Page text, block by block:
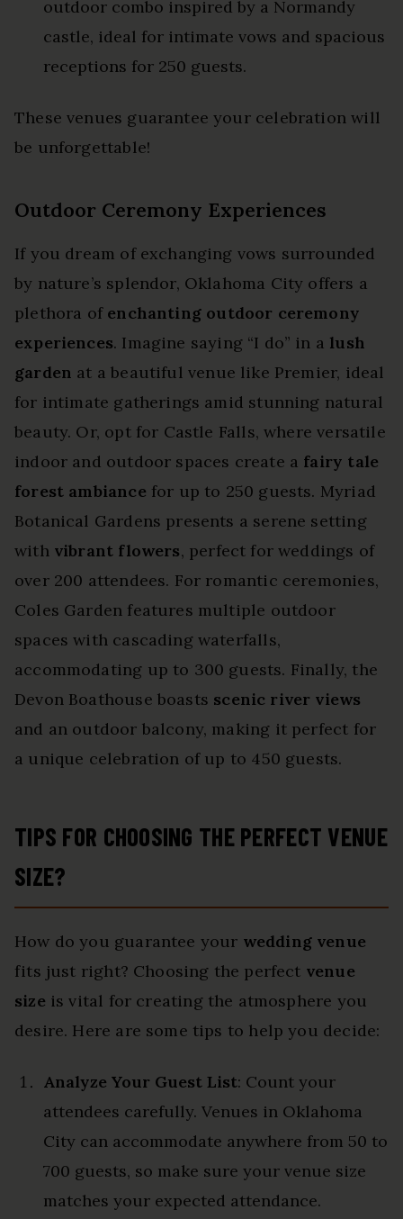
outdoor combo inspired by a Normandy
castle, ideal for intimate vows and spacious
receptions for 250 guests.
These venues guarantee your celebration will
be unforgettable!
Outdoor Ceremony Experiences
If you dream of exchanging vows surrounded
by nature’s splendor, Oklahoma City offers a
plethora of enchanting outdoor ceremony
experiences. Imagine saying “I do” in a lush
garden at a beautiful venue like Premier, ideal
for intimate gatherings amid stunning natural
beauty. Or, opt for Castle Falls, where versatile
indoor and outdoor spaces create a fairy tale
forest ambiance for up to 250 guests. Myriad
Botanical Gardens presents a serene setting
with vibrant flowers, perfect for weddings of
over 200 attendees. For romantic ceremonies,
Coles Garden features multiple outdoor
spaces with cascading waterfalls,
accommodating up to 300 guests. Finally, the
Devon Boathouse boasts scenic river views
and an outdoor balcony, making it perfect for
a unique celebration of up to 450 guests.
TIPS FOR CHOOSING THE PERFECT VENUE
SIZE?
How do you guarantee your wedding venue
fits just right? Choosing the perfect venue
size is vital for creating the atmosphere you
desire. Here are some tips to help you decide:
Analyze Your Guest List: Count your
attendees carefully. Venues in Oklahoma
City can accommodate anywhere from 50 to
700 guests, so make sure your venue size
matches your expected attendance.